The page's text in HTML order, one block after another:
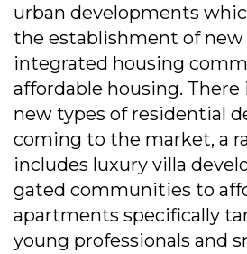
urban developments
the establishment of new
integrated housing
affordable housing. There
new types of residential
coming to the market, a
includes luxury villa
gated communities to
apartments specifically
young professionals and